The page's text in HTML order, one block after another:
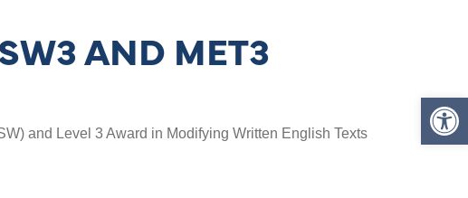
AND MET3
and Level 3 Award in Modifying Written English Texts